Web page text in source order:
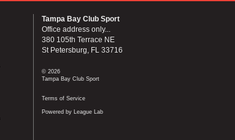
Tampa Bay Club Sport
Office address only...
380 105th Terrace NE
St Petersburg, FL 33716
© 2026
Tampa Bay Club Sport
Terms of Service
Powered by League Lab